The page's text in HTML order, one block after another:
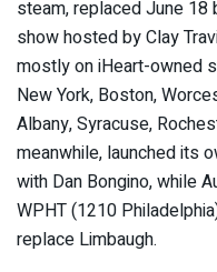
steam, replaced June 18
show hosted by Clay
mostly on iHeart-owned
New York, Boston,
Albany, Syracuse,
meanwhile, launched its
with Dan Bongino, while
WPHT (1210
replace Limbaugh.